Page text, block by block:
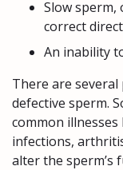
Slow
correct
An inability
There are
defective sperm.
common
infections,
alter the sperm’s